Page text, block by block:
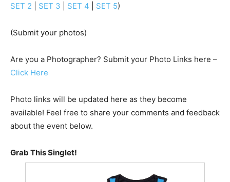
SET 2
SET 3 SET 4 SET 5)
(Submit your photos)
Are you a Photographer? Submit your Photo Links here –
Click Here
Photo links will be updated here as they become
available! Feel free to share your comments and feedback
about the event below.
Grab This Singlet!